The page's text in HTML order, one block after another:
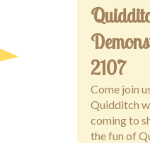
2107
Come join
Quidditch
coming to
the fun of